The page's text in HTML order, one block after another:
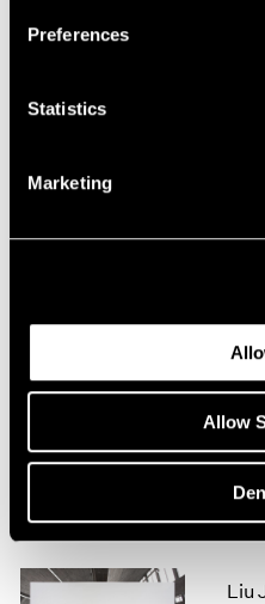
Preferences
Statistics
Marketing
Allow
Jul
Liu